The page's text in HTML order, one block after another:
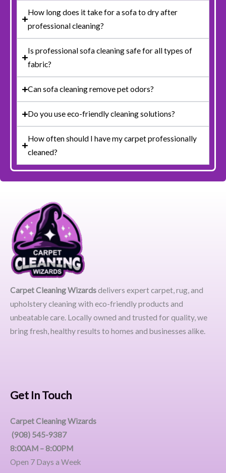
How long does it take for a sofa to dry after
professional cleaning?
Is professional sofa cleaning safe for all types of
fabric?
Can sofa cleaning remove pet odors?
Do you use eco-friendly cleaning solutions?
How often should I have my carpet professionally
cleaned?
Carpet Cleaning Wizardsdelivers expert carpet, rug, and
upholstery cleaning with eco-friendly products and
unbeatable care. Locally owned and trusted for quality, we
bring fresh, healthy results to homes and businesses alike.
Get In Touch
Carpet Cleaning Wizards
(908) 545-9387
8:00AM – 8:00PM
Open 7 Days a Week